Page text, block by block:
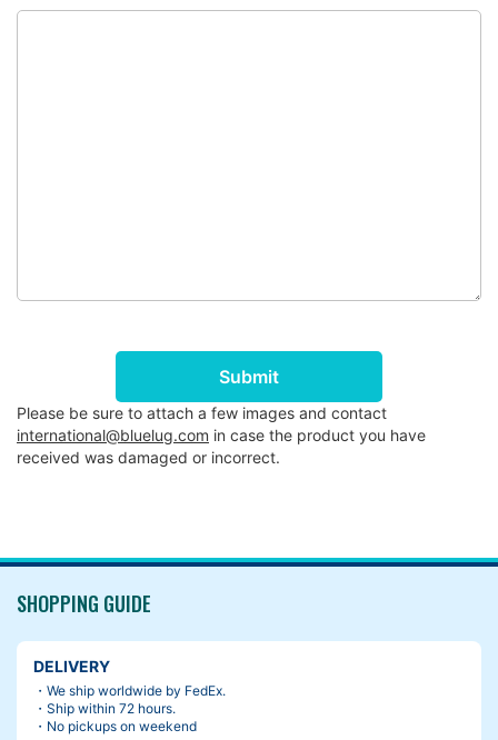
Submit
Please be sure to attach a few images and contact
international@bluelug.com in case the product you have
received was damaged or incorrect.
SHOPPING GUIDE
DELIVERY
・We ship worldwide by FedEx.
・Ship within 72 hours.
・No pickups on weekend